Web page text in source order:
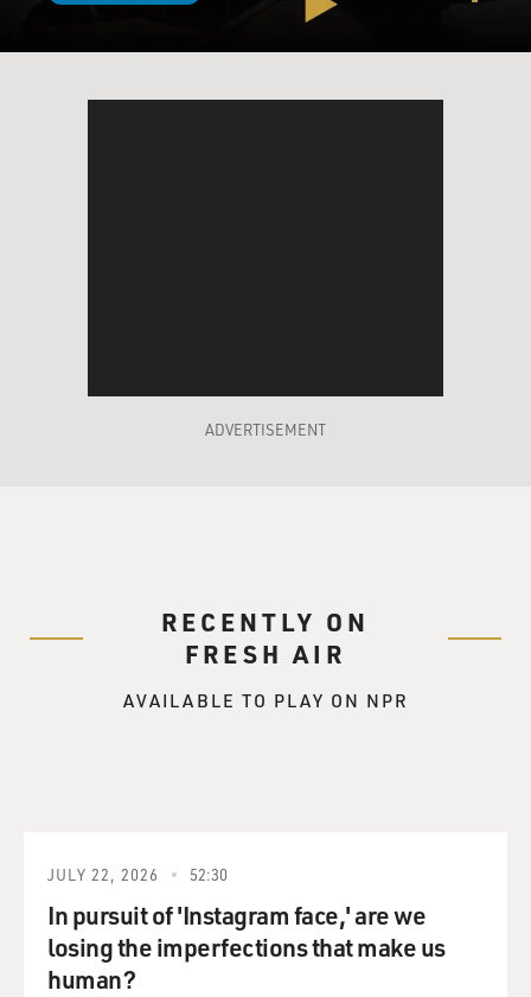
ADVERTISEMENT
RECENTLY ON
FRESH AIR
AVAILABLE TO PLAY ON NPR
JULY 22, 2026 52:30
In pursuit of 'Instagram face,' are we
losing the imperfections that make us
human?